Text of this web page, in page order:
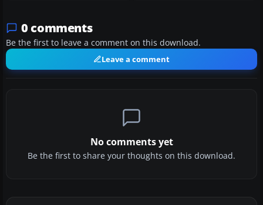
0 comments
Be the first to leave a comment on this download.
Leave a comment
No comments yet
Be the first to share your thoughts on this download.